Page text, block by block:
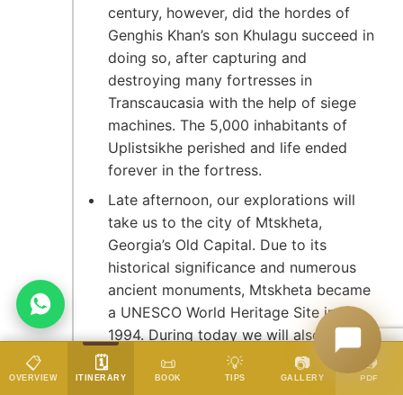
century, however, did the hordes of
Genghis Khan’s son Khulagu succeed in
doing so, after capturing and
destroying many fortresses in
Transcaucasia with the help of siege
machines. The 5,000 inhabitants of
Uplistsikhe perished and life ended
forever in the fortress.
Late afternoon, our explorations will
take us to the city of Mtskheta,
Georgia’s Old Capital. Due to its
historical significance and numerous
ancient monuments, Mtskheta became
a UNESCO World Heritage Site in
1994. During today we will also enjoy
a private performance of traditional
Georgian polyphonic singing – this is
DATES & PRICES
📋
OVERVIEW
🗓️
ITINERARY
📜
BOOK
💡
TIPS
📷
GALLERY
📥
PDF